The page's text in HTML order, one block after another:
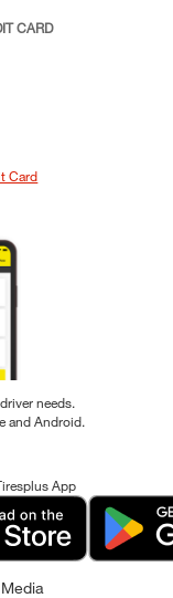
CARD
Card
needs.
and Android.
App